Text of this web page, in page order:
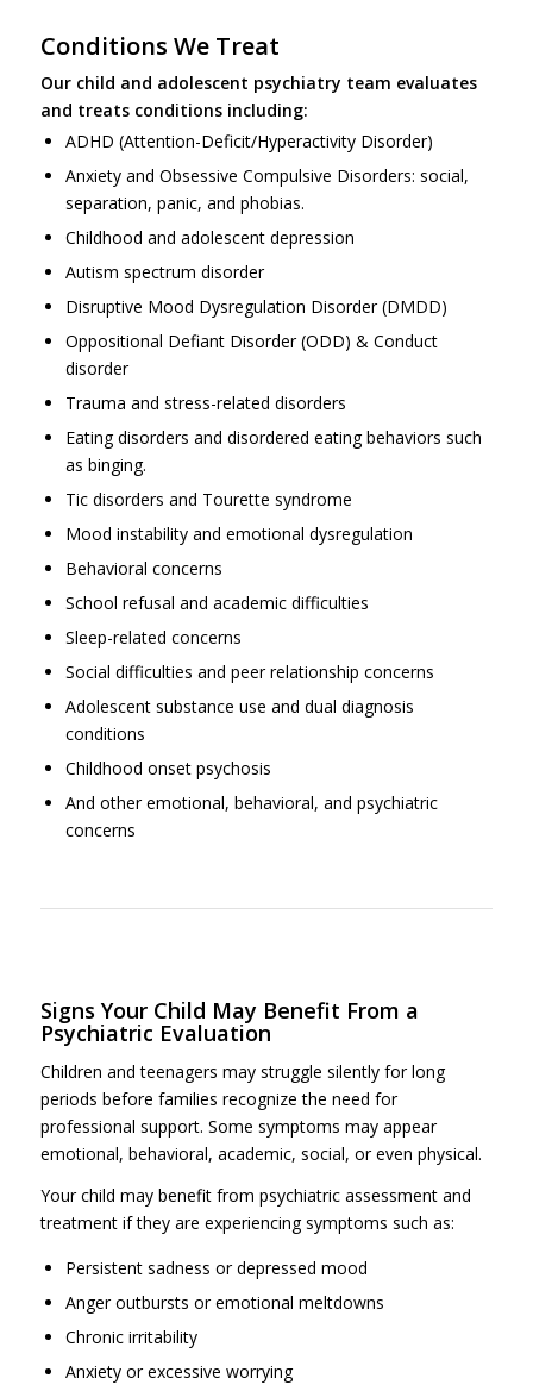
Conditions We Treat
Our child and adolescent psychiatry team evaluates
and treats conditions including:
ADHD (Attention-Deficit/Hyperactivity Disorder)
Anxiety and Obsessive Compulsive Disorders: social,
separation, panic, and phobias.
Childhood and adolescent depression
Autism spectrum disorder
Disruptive Mood Dysregulation Disorder (DMDD)
Oppositional Defiant Disorder (ODD) & Conduct
disorder
Trauma and stress-related disorders
Eating disorders and disordered eating behaviors such
as binging.
Tic disorders and Tourette syndrome
Mood instability and emotional dysregulation
Behavioral concerns
School refusal and academic difficulties
Sleep-related concerns
Social difficulties and peer relationship concerns
Adolescent substance use and dual diagnosis
conditions
Childhood onset psychosis
And other emotional, behavioral, and psychiatric
concerns
Signs Your Child May Benefit From a
Psychiatric Evaluation
Children and teenagers may struggle silently for long
periods before families recognize the need for
professional support. Some symptoms may appear
emotional, behavioral, academic, social, or even physical.
Your child may benefit from psychiatric assessment and
treatment if they are experiencing symptoms such as:
Persistent sadness or depressed mood
Anger outbursts or emotional meltdowns
Chronic irritability
Anxiety or excessive worrying